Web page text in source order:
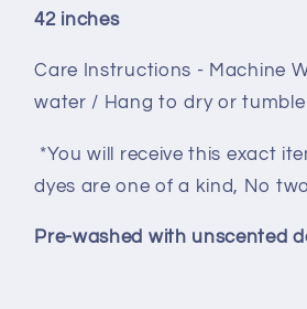
42 inches
Care Instructions - Machine
water / Hang to dry or tumble
*You will receive this exact
dyes are one of a kind, No
Pre-washed with unscented